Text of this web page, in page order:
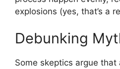
explosions (yes, that’s a
Debunking
Some skeptics argue that